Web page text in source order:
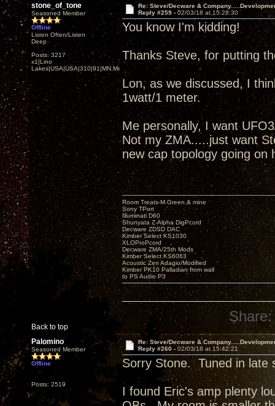
stone_of_tone
Seasoned Member
Offline
Listen Often/Listen
Deep
Posts: 3217
x1|Lino
Lakes|USA|USA|310|91|MN,Minnesota
Re: Steve/Decware &
Reply #259 - 02/03/18 at 15:28:30
You know I'm kidding!
Thanks Steve, for putting
Lon, as we discussed, I
1watt/1 meter.
Me personally, I want
Not my ZMA.....just want
new cap topology going on
Back to top
Room Treats-M.Green & mine
Sony TPort
Illuminati D60
Shunyata Z-Alpha DigPcord
Decware ZDSD DAC
Kimber Select KS1030
XLOProPcord
Decware ZMA/25th Mods
Kimber Select KS6063
Acoustic Zen Adagio/Modified
Kimber PK10 Palladian from wall
to PS Audio P3
Share:
Palomino
Seasoned Member
Offline
Posts: 2519
Re: Steve/Decware &
Reply #260 -02/03/18 at 15:42:21
Sorry Stone. Tuned in late
I found Eric's amp plenty